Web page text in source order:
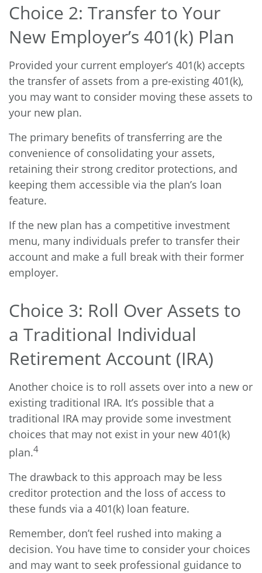
Choice 2: Transfer to Your
New Employer’s 401(k) Plan
Provided your current employer’s 401(k) accepts
the transfer of assets from a pre-existing 401(k),
you may want to consider moving these assets to
your new plan.
The primary benefits of transferring are the
convenience of consolidating your assets,
retaining their strong creditor protections, and
keeping them accessible via the plan’s loan
feature.
If the new plan has a competitive investment
menu, many individuals prefer to transfer their
account and make a full break with their former
employer.
Choice 3: Roll Over Assets to
a Traditional Individual
Retirement Account (IRA)
Another choice is to roll assets over into a new or
existing traditional IRA. It’s possible that a
traditional IRA may provide some investment
choices that may not exist in your new 401(k)
plan.4
The drawback to this approach may be less
creditor protection and the loss of access to
these funds via a 401(k) loan feature.
Remember, don’t feel rushed into making a
decision. You have time to consider your choices
and may want to seek professional guidance to